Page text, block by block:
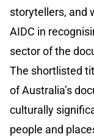
storytellers, and
AIDC in
sector of the
The shortlisted
of Australia’s
culturally
people and